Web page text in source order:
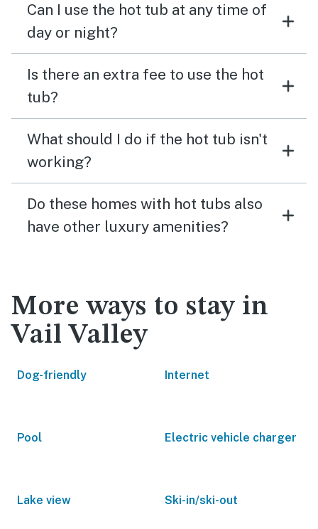
Can I use the hot tub at any time of
day or night?
Is there an extra fee to use the hot
tub?
What should I do if the hot tub isn't
working?
Do these homes with hot tubs also
have other luxury amenities?
More ways to stay in
Vail Valley
Dog-friendly Internet
Pool Electric vehicle charger
Lake view Ski-in/ski-out